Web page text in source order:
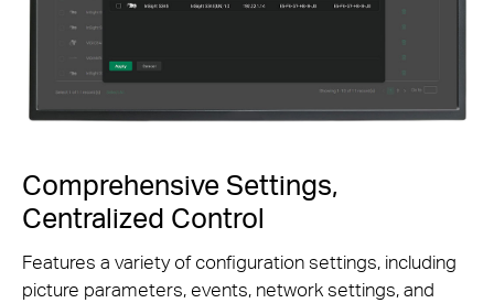
Comprehensive Settings,
Centralized Control
Features a variety of configuration settings, including
picture parameters, events, network settings, and